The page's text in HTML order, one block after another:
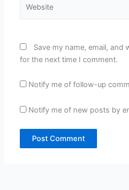
Save my name, email, and
for the next time I comment.
Notify me of follow-up
Notify me of new posts by